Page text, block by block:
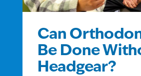
Can
Be Done
Headgear?